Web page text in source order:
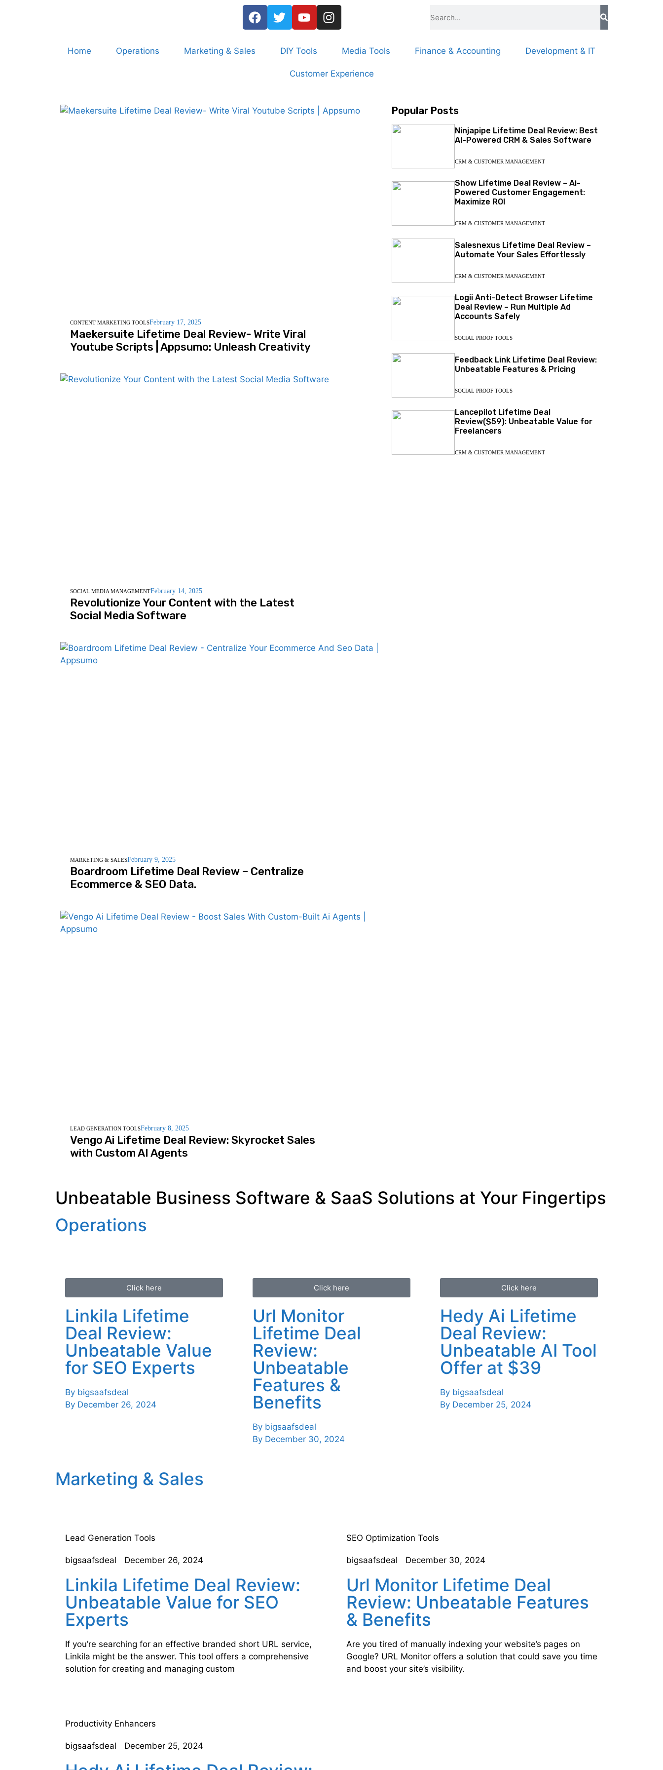
Home Operations Marketing & Sales DIY Tools Media Tools Finance & Accounting Development & IT
Customer Experience
CONTENT MARKETING TOOLSFebruary 17, 2025
Maekersuite Lifetime Deal Review- Write Viral
Youtube Scripts | Appsumo: Unleash Creativity
SOCIAL MEDIA MANAGEMENTFebruary 14, 2025
Revolutionize Your Content with the Latest
Social Media Software
MARKETING & SALESFebruary 9, 2025
Boardroom Lifetime Deal Review – Centralize
Ecommerce & SEO Data.
LEAD GENERATION TOOLSFebruary 8, 2025
Vengo Ai Lifetime Deal Review: Skyrocket Sales
with Custom AI Agents
Popular Posts
Ninjapipe Lifetime Deal Review: Best
AI-Powered CRM & Sales Software
CRM & CUSTOMER MANAGEMENT
Show Lifetime Deal Review – Ai-
Powered Customer Engagement:
Maximize ROI
CRM & CUSTOMER MANAGEMENT
Salesnexus Lifetime Deal Review –
Automate Your Sales Effortlessly
CRM & CUSTOMER MANAGEMENT
Logii Anti-Detect Browser Lifetime
Deal Review – Run Multiple Ad
Accounts Safely
SOCIAL PROOF TOOLS
Feedback Link Lifetime Deal Review:
Unbeatable Features & Pricing
SOCIAL PROOF TOOLS
Lancepilot Lifetime Deal
Review($59): Unbeatable Value for
Freelancers
CRM & CUSTOMER MANAGEMENT
Unbeatable Business Software & SaaS Solutions at Your Fingertips
Operations
Click here
Linkila Lifetime
Deal Review:
Unbeatable Value
for SEO Experts
By bigsaafsdeal
By December 26, 2024
Click here
Url Monitor
Lifetime Deal
Review:
Unbeatable
Features &
Benefits
By bigsaafsdeal
By December 30, 2024
Click here
Hedy Ai Lifetime
Deal Review:
Unbeatable AI Tool
Offer at $39
By bigsaafsdeal
By December 25, 2024
Marketing & Sales
Lead Generation Tools
bigsaafsdeal December 26, 2024
Linkila Lifetime Deal Review:
Unbeatable Value for SEO
Experts
If you’re searching for an effective branded short URL service,
Linkila might be the answer. This tool offers a comprehensive
solution for creating and managing custom
SEO Optimization Tools
bigsaafsdeal December 30, 2024
Url Monitor Lifetime Deal
Review: Unbeatable Features
& Benefits
Are you tired of manually indexing your website’s pages on
Google? URL Monitor offers a solution that could save you time
and boost your site’s visibility.
Productivity Enhancers
bigsaafsdeal December 25, 2024